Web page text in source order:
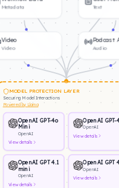
Metadata Text
Video
Video
Podcast
Audio
MODEL PROTECTION LAYER
Securing Model Interactions
Powered by Llama
OpenAI GPT-4o
Mini
OpenAI
Viewdetails
OpenAI GPT-
OpenAI
Viewdetails
OpenAI GPT 4.1
mini
OpenAI
Viewdetails
OpenAI GPT
OpenAI
Viewdetails